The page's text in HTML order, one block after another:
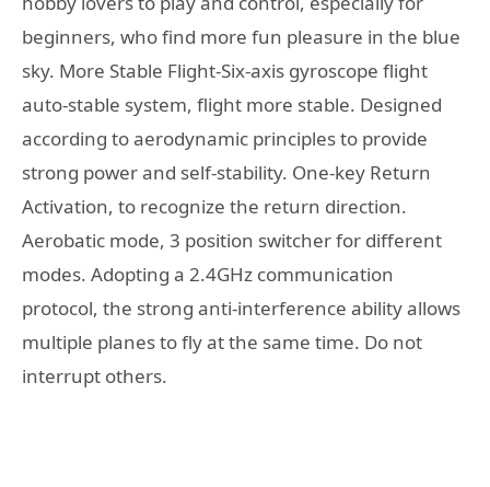
beginners, who find more fun pleasure in the blue
sky. More Stable Flight-Six-axis gyroscope flight
auto-stable system, flight more stable. Designed
according to aerodynamic principles to provide
strong power and self-stability. One-key Return
Activation, to recognize the return direction.
Aerobatic mode, 3 position switcher for different
modes. Adopting a 2.4GHz communication
protocol, the strong anti-interference ability allows
multiple planes to fly at the same time. Do not
interrupt others.